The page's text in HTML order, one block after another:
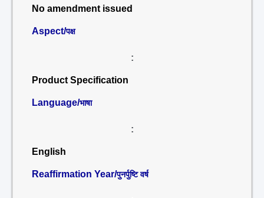
No amendment issued
Aspect/पक्ष
:
Product Specification
Language/भाषा
:
English
Reaffirmation Year/पुनर्पुष्टि वर्ष